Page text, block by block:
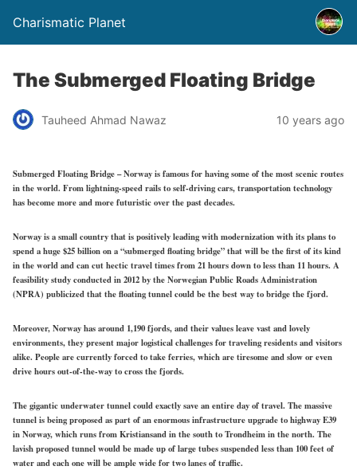
Charismatic Planet
The Submerged Floating Bridge
Tauheed Ahmad Nawaz 10 years ago
Submerged Floating Bridge – Norway is famous for having some of the most scenic routes
in the world. From lightning-speed rails to self-driving cars, transportation technology
has become more and more futuristic over the past decades.
Norway is a small country that is positively leading with modernization with its plans to
spend a huge $25 billion on a “submerged floating bridge” that will be the first of its kind
in the world and can cut hectic travel times from 21 hours down to less than 11 hours. A
feasibility study conducted in 2012 by the Norwegian Public Roads Administration
(NPRA) publicized that the floating tunnel could be the best way to bridge the fjord.
Moreover, Norway has around 1,190 fjords, and their values leave vast and lovely
environments, they present major logistical challenges for traveling residents and visitors
alike. People are currently forced to take ferries, which are tiresome and slow or even
drive hours out-of-the-way to cross the fjords.
The gigantic underwater tunnel could exactly save an entire day of travel. The massive
tunnel is being proposed as part of an enormous infrastructure upgrade to highway E39
in Norway, which runs from Kristiansand in the south to Trondheim in the north. The
lavish proposed tunnel would be made up of large tubes suspended less than 100 feet of
water and each one will be ample wide for two lanes of traffic.